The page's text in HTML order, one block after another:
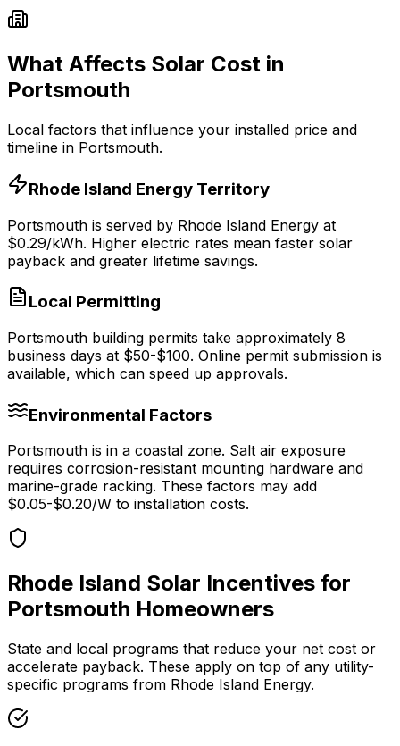
What Affects Solar Cost in
Portsmouth
Local factors that influence your installed price and
timeline in Portsmouth.
Rhode Island Energy Territory
Portsmouth is served by Rhode Island Energy at
$0.29/kWh. Higher electric rates mean faster solar
payback and greater lifetime savings.
Local Permitting
Portsmouth building permits take approximately 8
business days at $50-$100. Online permit submission is
available, which can speed up approvals.
Environmental Factors
Portsmouth is in a coastal zone. Salt air exposure
requires corrosion-resistant mounting hardware and
marine-grade racking. These factors may add
$0.05-$0.20/W to installation costs.
Rhode Island Solar Incentives for
Portsmouth Homeowners
State and local programs that reduce your net cost or
accelerate payback. These apply on top of any utility-
specific programs from Rhode Island Energy.